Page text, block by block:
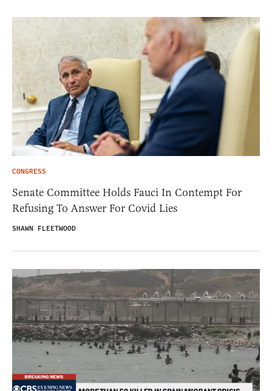
CONGRESS
Senate Committee Holds Fauci In Contempt For
Refusing To Answer For Covid Lies
SHAWN FLEETWOOD